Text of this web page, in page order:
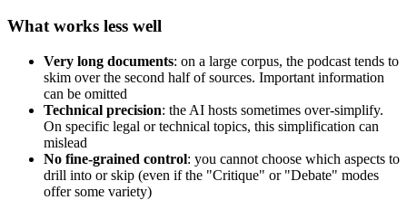
What works less well
Very long documents: on a large corpus, the podcast tends to
skim over the second half of sources. Important information
can be omitted
Technical precision: the AI hosts sometimes over-simplify.
On specific legal or technical topics, this simplification can
mislead
No fine-grained control: you cannot choose which aspects to
drill into or skip (even if the "Critique" or "Debate" modes
offer some variety)